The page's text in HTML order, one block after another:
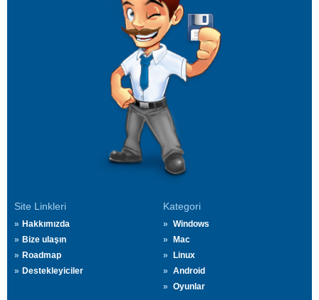
Site Linkleri
Hakkımızda
Bize ulaşın
Roadmap
Destekleyiciler
Kategori
Windows
Mac
Linux
Android
Oyunlar